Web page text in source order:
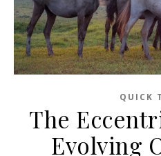
QUICK
The
Evolving